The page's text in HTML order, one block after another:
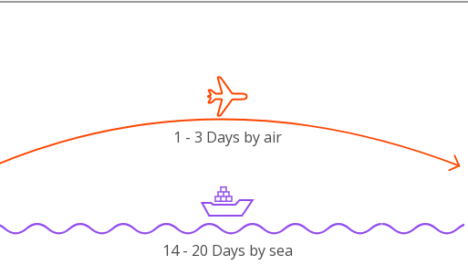
1 - 3 Days by air
14 - 20 Days by sea